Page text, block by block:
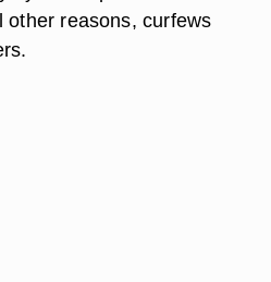
other reasons, curfews